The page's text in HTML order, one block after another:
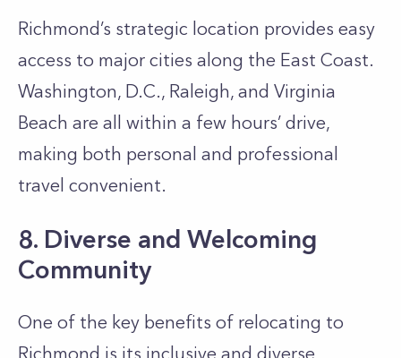
Richmond’s strategic location provides easy
access to major cities along the East Coast.
Washington, D.C., Raleigh, and Virginia
Beach are all within a few hours’ drive,
making both personal and professional
travel convenient.
8. Diverse and Welcoming
Community
One of the key benefits of relocating to
Richmond is its inclusive and diverse